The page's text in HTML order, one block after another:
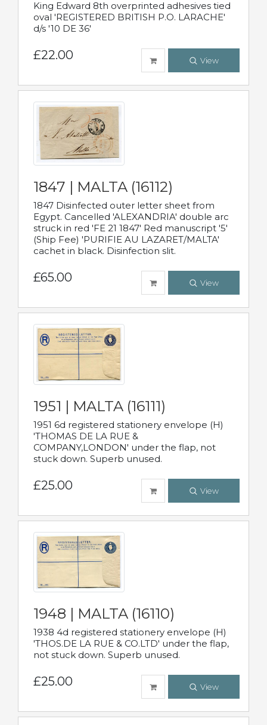
King Edward 8th overprinted adhesives tied
oval 'REGISTERED BRITISH P.O. LARACHE'
d/s '10 DE 36'
£22.00 View
1847 | MALTA (16112)
1847 Disinfected outer letter sheet from
Egypt. Cancelled 'ALEXANDRIA' double arc
struck in red 'FE 21 1847' Red manuscript '5'
(Ship Fee) 'PURIFIE AU LAZARET/MALTA'
cachet in black. Disinfection slit.
£65.00 View
1951 | MALTA (16111)
1951 6d registered stationery envelope (H)
'THOMAS DE LA RUE &
COMPANY,LONDON' under the flap, not
stuck down. Superb unused.
£25.00 View
1948 | MALTA (16110)
1938 4d registered stationery envelope (H)
'THOS.DE LA RUE & CO.LTD' under the flap,
not stuck down. Superb unused.
£25.00 View